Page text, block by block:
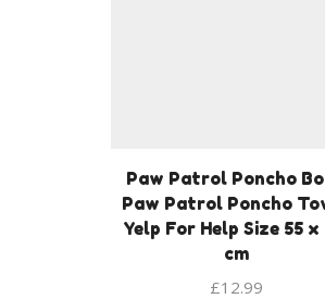
Paw Patrol Poncho
Paw Patrol Poncho
Yelp For Help Size 55 x
cm
£12.99